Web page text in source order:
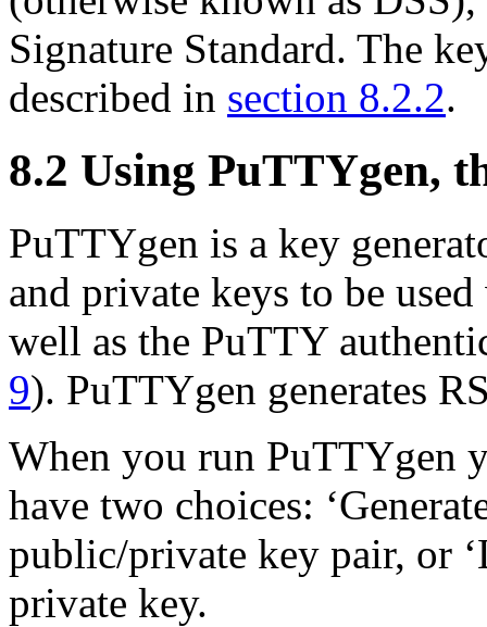
Signature Standard. The
described in section 8.2.2.
8.2 Using PuTTYgen,
PuTTYgen is a key
and private keys to be
well as the PuTTY
9). PuTTYgen generates
When you run PuTTYgen
have two choices:
public/private key pair, or
private key.